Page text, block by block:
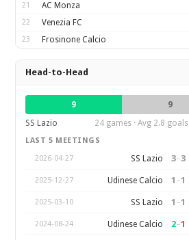
21 AC Monza
22 Venezia FC
23 Frosinone Calcio
Head-to-Head
9 9
SS Lazio
24 games · Avg 2.8 goals
LAST 5 MEETINGS
2026-04-27
SS Lazio 3–3
2025-12-27 Udinese Calcio 1 –1
2025-03-10 SS Lazio 1 –1
2024-08-24 Udinese Calcio 2–1